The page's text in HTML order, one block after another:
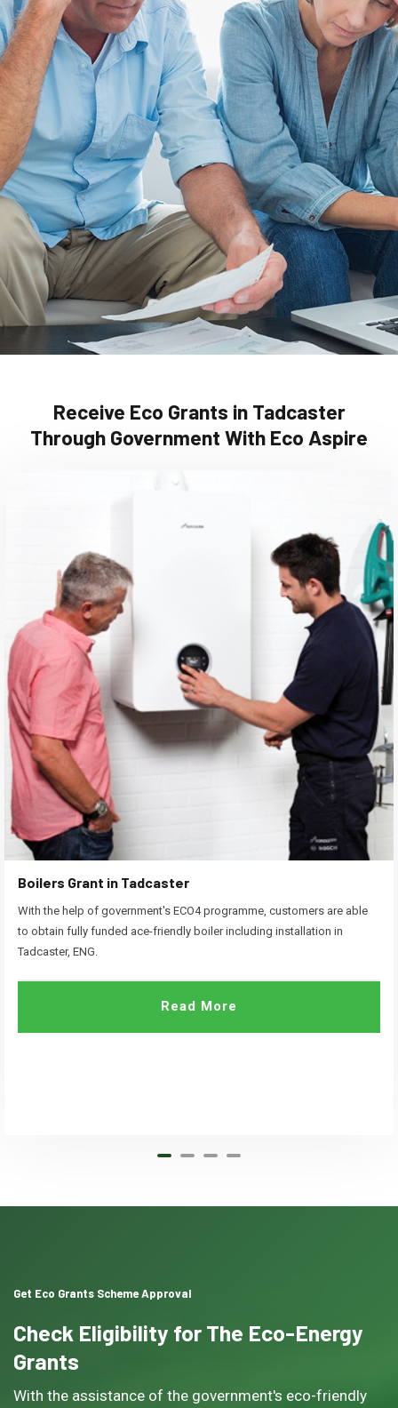
Receive Eco Grants in Tadcaster
Through Government With Eco Aspire
Boilers Grant in Tadcaster
With the help of government's ECO4 programme, customers are able
to obtain fully funded ace-friendly boiler including installation in
Tadcaster, ENG.
Read More
Get Eco Grants Scheme Approval
Check Eligibility for The Eco-Energy
Grants
With the assistance of the government's eco-friendly